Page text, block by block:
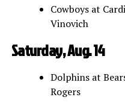
Cowboys at
Vinovich
Saturday, Aug. 14
Dolphins at
Rogers